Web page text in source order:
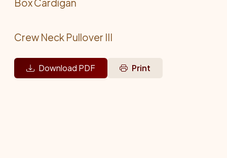
Crew Neck Pullover III
Download PDF Print